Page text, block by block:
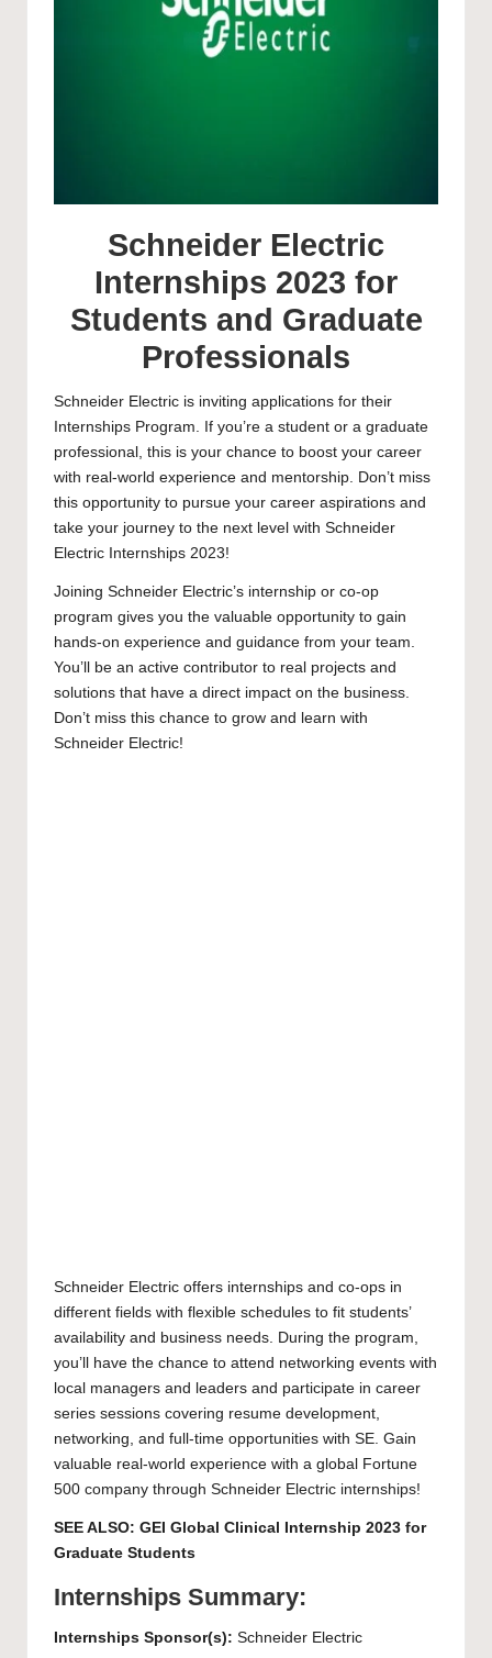
Schneider Electric
Internships 2023 for
Students and Graduate
Professionals
Schneider Electric is inviting applications for their
Internships Program. If you’re a student or a graduate
professional, this is your chance to boost your career
with real-world experience and mentorship. Don’t miss
this opportunity to pursue your career aspirations and
take your journey to the next level with Schneider
Electric Internships 2023!
Joining Schneider Electric’s internship or co-op
program gives you the valuable opportunity to gain
hands-on experience and guidance from your team.
You’ll be an active contributor to real projects and
solutions that have a direct impact on the business.
Don’t miss this chance to grow and learn with
Schneider Electric!
Schneider Electric offers internships and co-ops in
different fields with flexible schedules to fit students’
availability and business needs. During the program,
you’ll have the chance to attend networking events with
local managers and leaders and participate in career
series sessions covering resume development,
networking, and full-time opportunities with SE. Gain
valuable real-world experience with a global Fortune
500 company through Schneider Electric internships!
SEE ALSO: GEI Global Clinical Internship 2023 for
Graduate Students
Internships Summary:
Internships Sponsor(s): Schneider Electric